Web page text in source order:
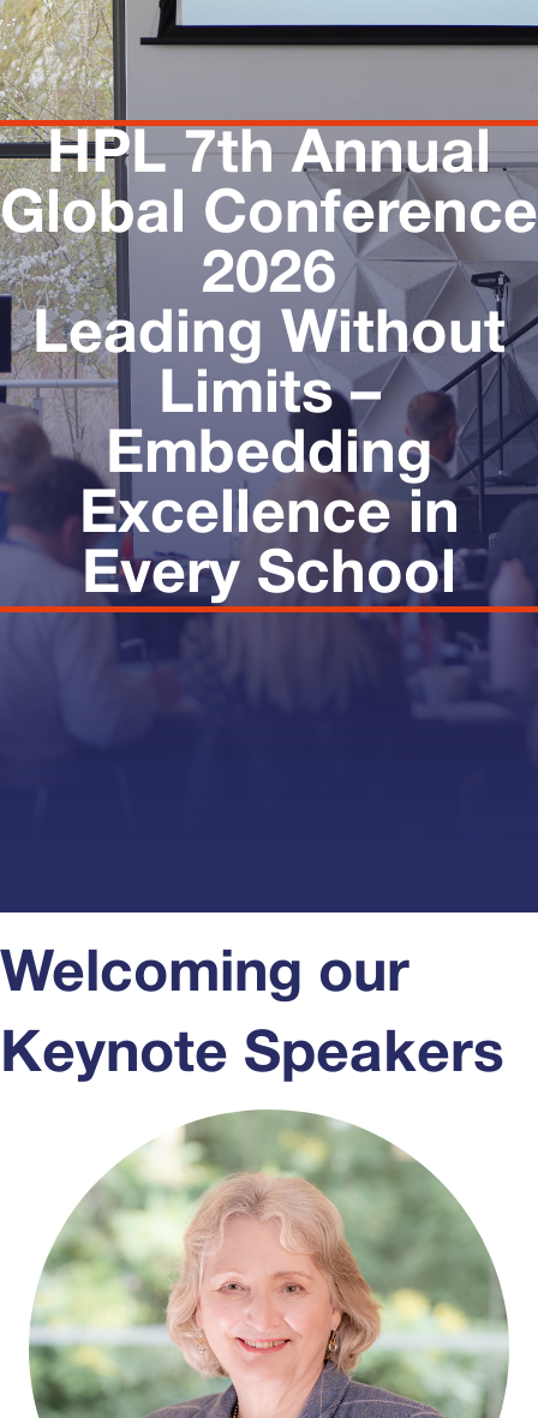
HPL 7th Annual
Global Conference
2026
Leading Without
Limits –
Embedding
Excellence in
Every School
Welcoming our
Keynote Speakers